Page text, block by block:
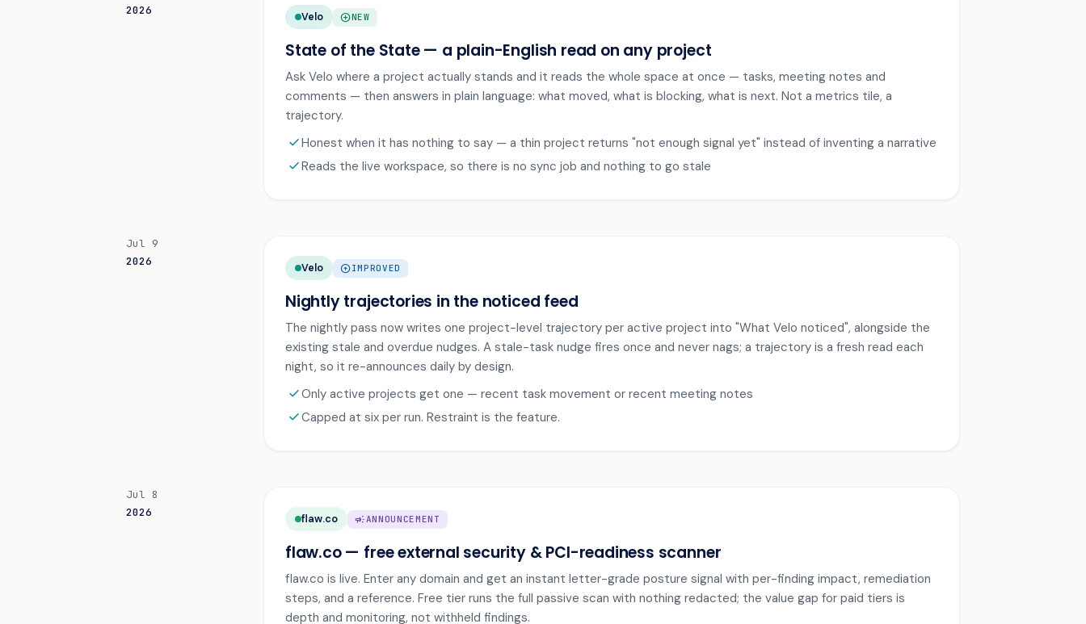
2026
Velo ADD_CIRCLENEW
State of the State — a plain-English read on any project
Ask Velo where a project actually stands and it reads the whole space at once — tasks, meeting notes and
comments — then answers in plain language: what moved, what is blocking, what is next. Not a metrics tile, a
trajectory.
checkHonest when it has nothing to say — a thin project returns "not enough signal yet" instead of inventing a narrative
checkReads the live workspace, so there is no sync job and nothing to go stale
Jul 9
2026
Velo ARROW_CIRCLE_UPIMPROVED
Nightly trajectories in the noticed feed
The nightly pass now writes one project-level trajectory per active project into "What Velo noticed", alongside the
existing stale and overdue nudges. A stale-task nudge fires once and never nags; a trajectory is a fresh read each
night, so it re-announces daily by design.
checkOnly active projects get one — recent task movement or recent meeting notes
checkCapped at six per run. Restraint is the feature.
Jul 8
2026
flaw.co CAMPAIGNANNOUNCEMENT
flaw.co — free external security & PCI-readiness scanner
flaw.co is live. Enter any domain and get an instant letter-grade posture signal with per-finding impact, remediation
steps, and a reference. Free tier runs the full passive scan with nothing redacted; the value gap for paid tiers is
depth and monitoring, not withheld findings.